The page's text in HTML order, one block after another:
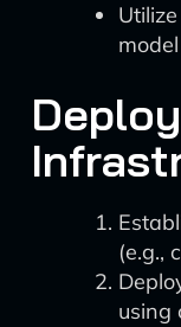
(e.g.,
using